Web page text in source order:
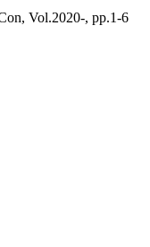
Vol.2020-, pp.1-6